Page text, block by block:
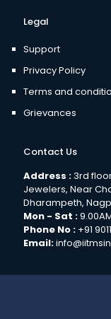
Legal
Support
Privacy Policy
Terms and
Grievances
Contact Us
Address :3rd
Jewelers, Near
Dharampeth,
Mon - Sat :
Phone No : +91
Email: